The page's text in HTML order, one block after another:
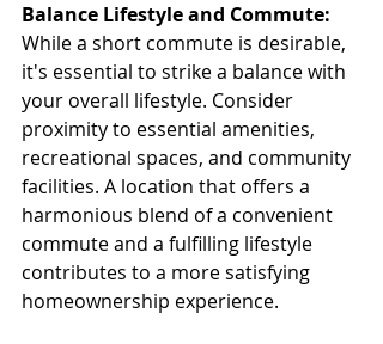
Balance Lifestyle and Commute:
While a short commute is desirable,
it's essential to strike a balance with
your overall lifestyle. Consider
proximity to essential amenities,
recreational spaces, and community
facilities. A location that offers a
harmonious blend of a convenient
commute and a fulfilling lifestyle
contributes to a more satisfying
homeownership experience.